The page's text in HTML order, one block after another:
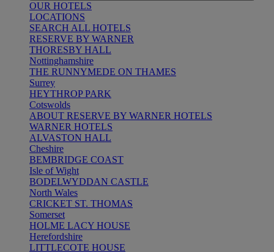
OUR HOTELS
LOCATIONS
SEARCH ALL HOTELS
RESERVE BY WARNER
THORESBY HALL
Nottinghamshire
THE RUNNYMEDE ON THAMES
Surrey
HEYTHROP PARK
Cotswolds
ABOUT RESERVE BY WARNER HOTELS
WARNER HOTELS
ALVASTON HALL
Cheshire
BEMBRIDGE COAST
Isle of Wight
BODELWYDDAN CASTLE
North Wales
CRICKET ST. THOMAS
Somerset
HOLME LACY HOUSE
Herefordshire
LITTLECOTE HOUSE